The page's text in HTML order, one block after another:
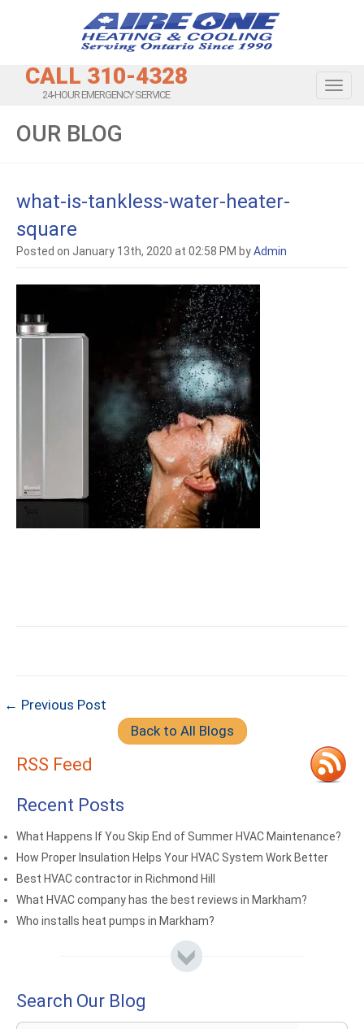
CALL 310-4328
24-HOUR EMERGENCY SERVICE
OUR BLOG
what-is-tankless-water-heater-
square
Posted on January 13th, 2020 at 02:58 PM byAdmin
← Previous Post
Back to All Blogs
RSS Feed
Recent Posts
What Happens If You Skip End of Summer HVAC Maintenance?
How Proper Insulation Helps Your HVAC System Work Better
Best HVAC contractor in Richmond Hill
What HVAC company has the best reviews in Markham?
Who installs heat pumps in Markham?
Search Our Blog